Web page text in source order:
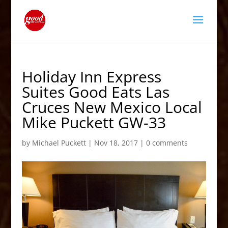
Holiday Inn Express
Suites Good Eats Las
Cruces New Mexico Local
Mike Puckett GW-33
by Michael Puckett| Nov 18, 2017| 0 comments